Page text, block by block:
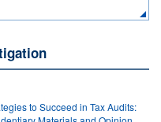
to Succeed in Tax Audits: